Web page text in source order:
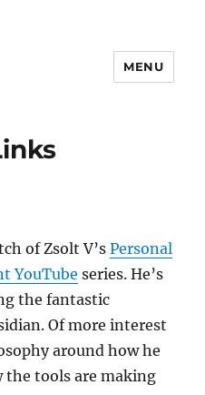
MENU
of Zsolt V’sPersonal
YouTube series. He’s
the fantastic
Of more interest
around how he
the tools are making